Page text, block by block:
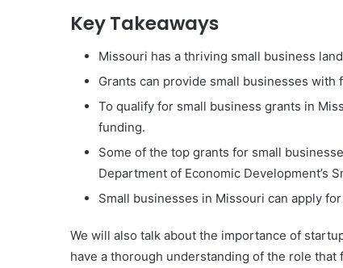
Key Takeaways
Missouri has a thriving small business
Grants can provide small businesses
To qualify for small business grants in
funding.
Some of the top grants for small
Department of Economic Development’s
Small businesses in Missouri can apply
We will also talk about the importance of
have a thorough understanding of the role that